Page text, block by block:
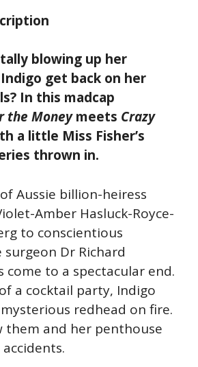
blowing up her
get back on her
In this madcap
the Moneymeets Crazy
a little Miss Fisher’s
thrown in.
Aussie billion-heiress
Amber Hasluck-Royce-
to conscientious
Dr Richard
come to a spectacular end.
a cocktail party, Indigo
redhead on fire.
them and her penthouse